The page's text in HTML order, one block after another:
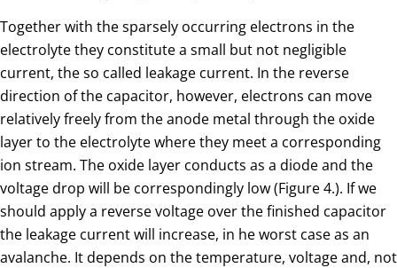
Together with the sparsely occurring electrons in the
electrolyte they constitute a small but not negligible
current, the so called leakage current. In the reverse
direction of the capacitor, however, electrons can move
relatively freely from the anode metal through the oxide
layer to the electrolyte where they meet a corresponding
ion stream. The oxide layer conducts as a diode and the
voltage drop will be correspondingly low (Figure 4.). If we
should apply a reverse voltage over the finished capacitor
the leakage current will increase, in he worst case as an
avalanche. It depends on the temperature, voltage and, not